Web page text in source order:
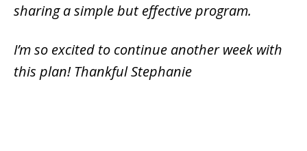
sharing a simple but effective program.
I’m so excited to continue another week with
this plan! Thankful Stephanie